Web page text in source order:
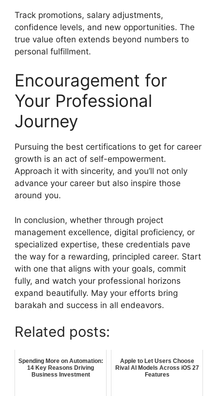
Track promotions, salary adjustments,
confidence levels, and new opportunities. The
true value often extends beyond numbers to
personal fulfillment.
Encouragement for
Your Professional
Journey
Pursuing the best certifications to get for career
growth is an act of self-empowerment.
Approach it with sincerity, and you’ll not only
advance your career but also inspire those
around you.
In conclusion, whether through project
management excellence, digital proficiency, or
specialized expertise, these credentials pave
the way for a rewarding, principled career. Start
with one that aligns with your goals, commit
fully, and watch your professional horizons
expand beautifully. May your efforts bring
barakah and success in all endeavors.
Related posts:
Spending More on Automation:
14 Key Reasons Driving
Business Investment
Apple to Let Users Choose
Rival AI Models Across iOS 27
Features